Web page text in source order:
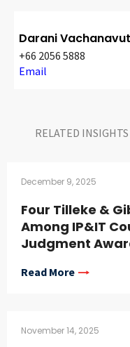
Darani
+66 2056 5888
Email
RELATED INSIGHTS​
December 9, 2025
Four Tilleke &
Among IP&IT
Judgment
Read More
November 14, 2025